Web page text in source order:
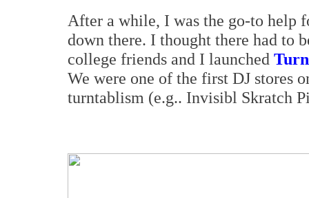
After a while, I was the go-to help
down there. I thought there had to
college friends and I launched
We were one of the first DJ stores
turntablism (e.g.. Invisibl Skratch